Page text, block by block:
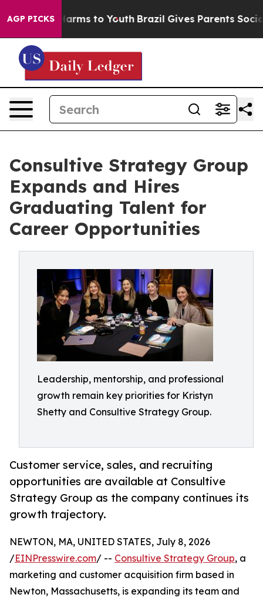
AGP PICKS
Harms to Youth Brazil Gives Parents Social
Consultive Strategy Group
Expands and Hires
Graduating Talent for
Career Opportunities
Leadership, mentorship, and professional
growth remain key priorities for Kristyn
Shetty and Consultive Strategy Group.
Customer service, sales, and recruiting
opportunities are available at Consultive
Strategy Group as the company continues its
growth trajectory.
NEWTON, MA, UNITED STATES, July 8, 2026
/EINPresswire.com/ -- Consultive Strategy Group, a
marketing and customer acquisition firm based in
Newton, Massachusetts, is expanding its team and